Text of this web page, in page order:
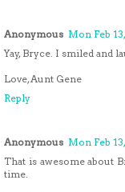
Anonymous Mon Feb
Yay, Bryce. I smiled and
Love, Aunt Gene
Reply
Anonymous Mon Feb
That is awesome about
time.